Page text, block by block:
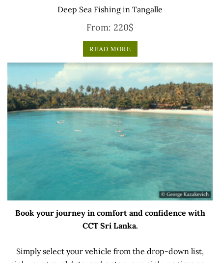
Deep Sea Fishing in Tangalle
From: 220$
READ MORE
Book your journey in comfort and confidence with
CCT Sri Lanka.
Simply select your vehicle from the drop-down list,